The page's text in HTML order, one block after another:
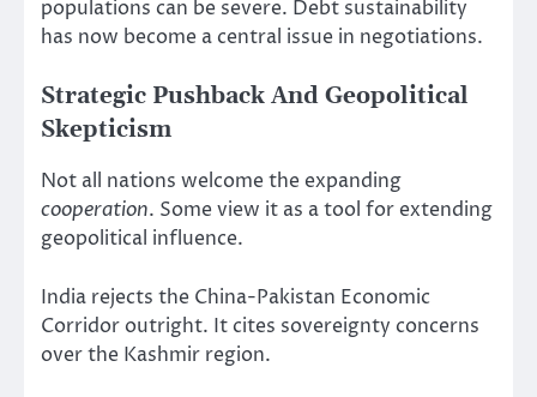
populations can be severe. Debt sustainability
has now become a central issue in negotiations.
Strategic Pushback And Geopolitical
Skepticism
Not all nations welcome the expanding
cooperation. Some view it as a tool for extending
geopolitical influence.
India rejects the China-Pakistan Economic
Corridor outright. It cites sovereignty concerns
over the Kashmir region.